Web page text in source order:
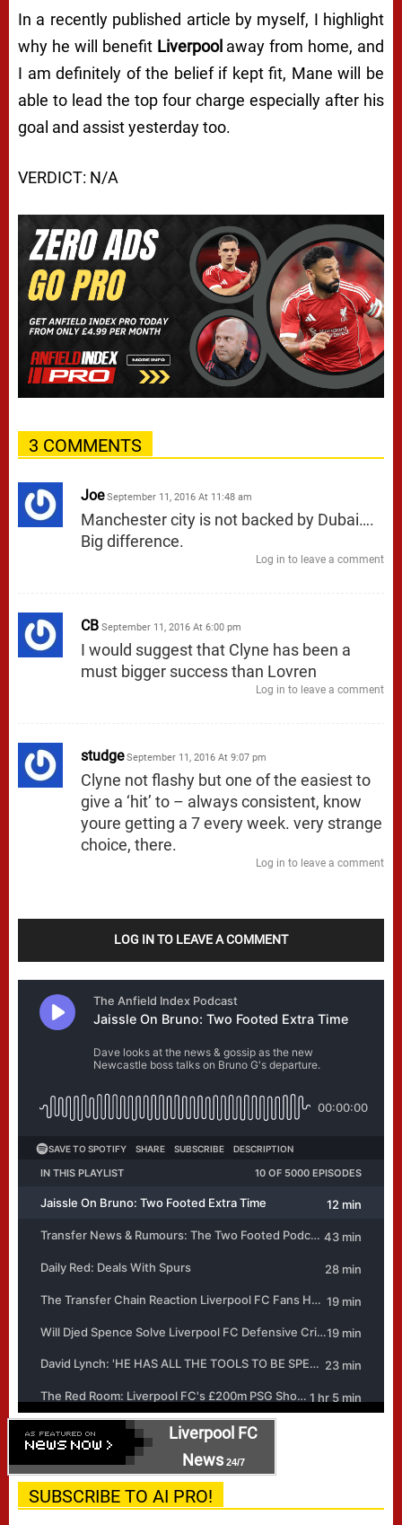
In a recently published article by myself, I highlight
why he will benefit Liverpool away from home, and
I am definitely of the belief if kept fit, Mane will be
able to lead the top four charge especially after his
goal and assist yesterday too.
VERDICT: N/A
3 COMMENTS
Joe September 11, 2016 At 11:48 am
Manchester city is not backed by Dubai….
Big difference.
Log in to leave a comment
CB September 11, 2016 At 6:00 pm
I would suggest that Clyne has been a
must bigger success than Lovren
Log in to leave a comment
studge September 11, 2016 At 9:07 pm
Clyne not flashy but one of the easiest to
give a ‘hit’ to – always consistent, know
youre getting a 7 every week. very strange
choice, there.
Log in to leave a comment
LOG IN TO LEAVE A COMMENT
Liverpool FC
News24/7
SUBSCRIBE TO AI PRO!